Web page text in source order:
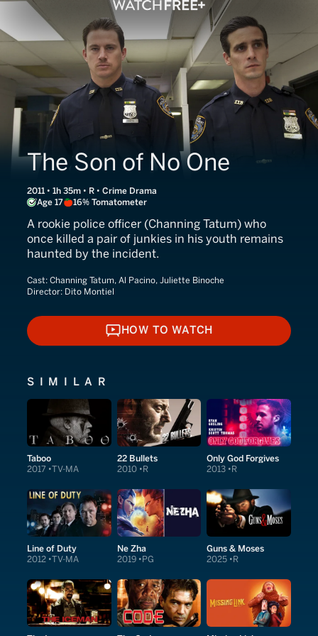
The Son of No One
2011 • 1h 35m • R • Crime Drama
Age 17
16% Tomatometer
A rookie police officer (Channing Tatum) who
once killed a pair of junkies in his youth remains
haunted by the incident.
Cast: Channing Tatum, Al Pacino, Juliette Binoche
Director: Dito Montiel
HOW TO WATCH
HOW TO WATCH
SIMILAR
Taboo
2017 TV-MA
22 Bullets
2010 R
Only God Forgives
2013 R
Line of Duty
2012 TV-MA
Ne Zha
2019 PG
Guns & Moses
2025 R